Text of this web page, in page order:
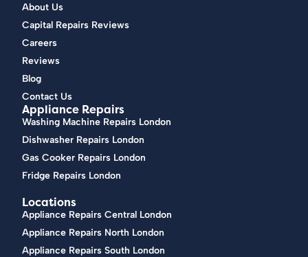
About Us
Capital Repairs Reviews
Careers
Reviews
Blog
Contact Us
Appliance Repairs
Washing Machine Repairs London
Dishwasher Repairs London
Gas Cooker Repairs London
Fridge Repairs London
Locations
Appliance Repairs Central London
Appliance Repairs North London
Appliance Repairs South London